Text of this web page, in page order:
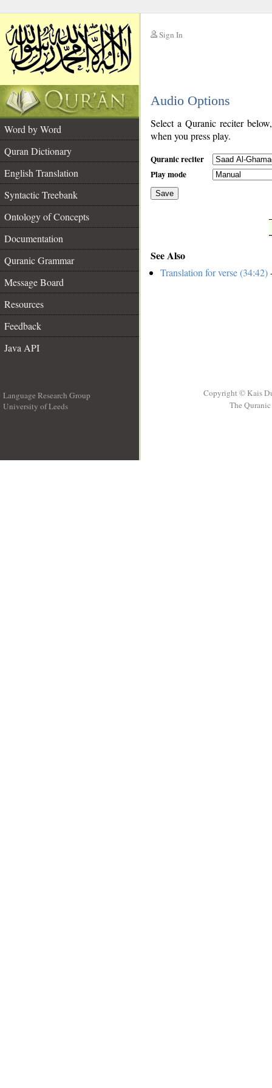
Sign In
Audio Options
Word by Word
Quran Dictionary
English Translation
Syntactic Treebank
Ontology of Concepts
Documentation
Quranic Grammar
Message Board
Resources
Feedback
Java API
Select a Quranic reciter
when you press play.
Quranic reciter
Play mode
Save
See Also
Translation for verse (34:42)
Language Research Group
University of Leeds
Copyright © Kais
The